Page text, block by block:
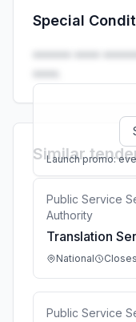
Launch promo:
Special
•••••• ••••
••••.
Launch promo:
Similar
Public Service
Authority
Translation
National
Public Service